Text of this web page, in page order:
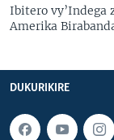
Ibitero vy’Indega
Amerika
DUKURIKIRE